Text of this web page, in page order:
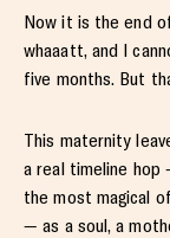
Now it is the end
whaaatt, and I
five months. But
This maternity
a real timeline hop
the most magical
— as a soul, a